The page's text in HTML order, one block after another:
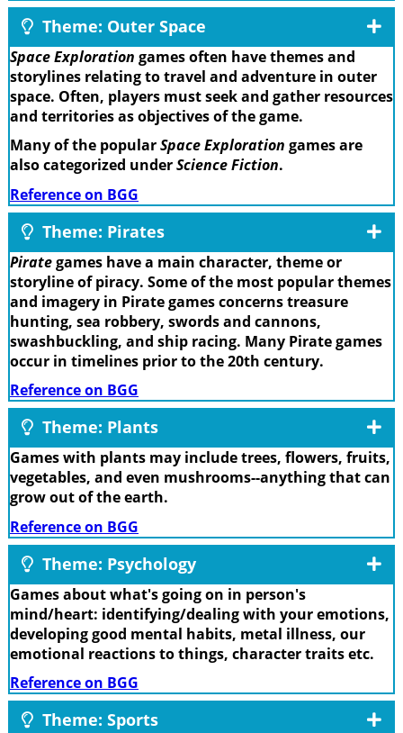
Theme: Outer Space
Space Exploration games often have themes and
storylines relating to travel and adventure in outer
space. Often, players must seek and gather resources
and territories as objectives of the game.
Many of the popularSpace Exploration games are
also categorized underScience Fiction.
Reference on BGG
Theme: Pirates
Pirategames have a main character, theme or
storyline of piracy. Some of the most popular themes
and imagery in Pirate games concerns treasure
hunting, sea robbery, swords and cannons,
swashbuckling, and ship racing. Many Pirate games
occur in timelines prior to the 20th century.
Reference on BGG
Theme: Plants
Games with plants may include trees, flowers, fruits,
vegetables, and even mushrooms--anything that can
grow out of the earth.
Reference on BGG
Theme: Psychology
Games about what's going on in person's
mind/heart: identifying/dealing with your emotions,
developing good mental habits, metal illness, our
emotional reactions to things, character traits etc.
Reference on BGG
Theme: Sports